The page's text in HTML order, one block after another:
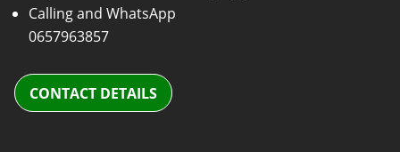
Calling and WhatsApp
0657963857
CONTACT DETAILS